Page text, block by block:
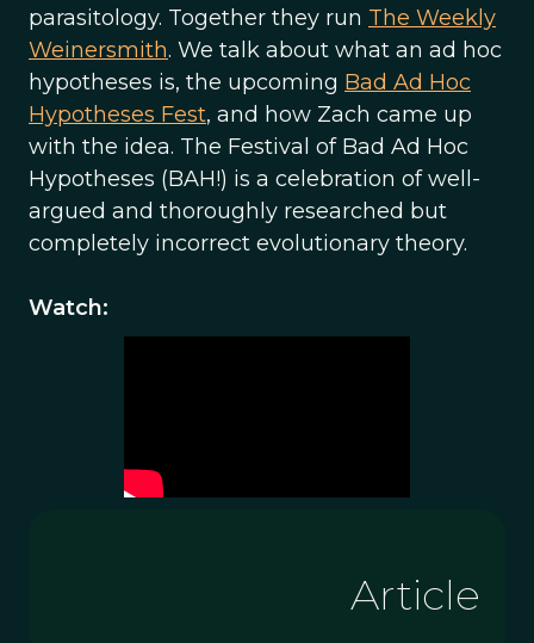
parasitology. Together they run The Weekly
Weinersmith. We talk about what an ad hoc
hypotheses is, the upcoming Bad Ad Hoc
Hypotheses Fest, and how Zach came up
with the idea. The Festival of Bad Ad Hoc
Hypotheses (BAH!) is a celebration of well-
argued and thoroughly researched but
completely incorrect evolutionary theory.
Watch:
Article